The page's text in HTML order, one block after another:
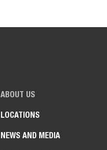
ABOUT US
LOCATIONS
NEWS AND MEDIA